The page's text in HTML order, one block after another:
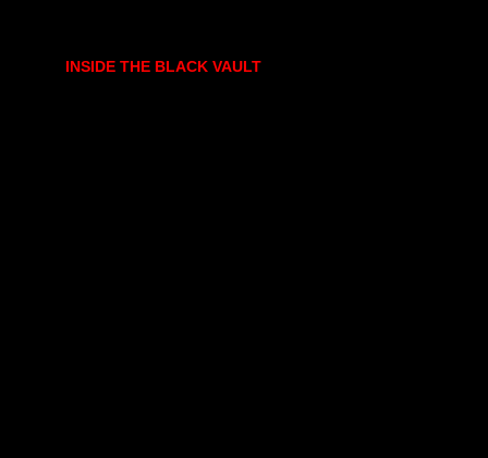
INSIDE THE BLACK VAULT